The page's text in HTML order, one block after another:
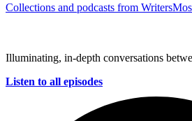
Collections and podcasts from
Illuminating, in-depth conversations
Listen to all episodes